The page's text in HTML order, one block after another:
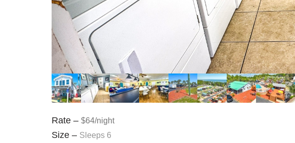
Rate – $64/night
Size – Sleeps 6